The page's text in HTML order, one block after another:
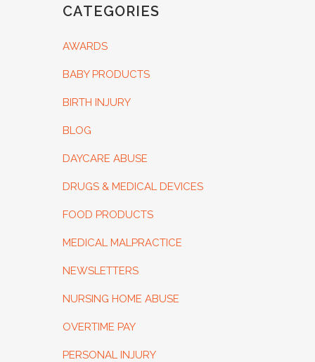
CATEGORIES
AWARDS
BABY PRODUCTS
BIRTH INJURY
BLOG
DAYCARE ABUSE
DRUGS & MEDICAL DEVICES
FOOD PRODUCTS
MEDICAL MALPRACTICE
NEWSLETTERS
NURSING HOME ABUSE
OVERTIME PAY
PERSONAL INJURY